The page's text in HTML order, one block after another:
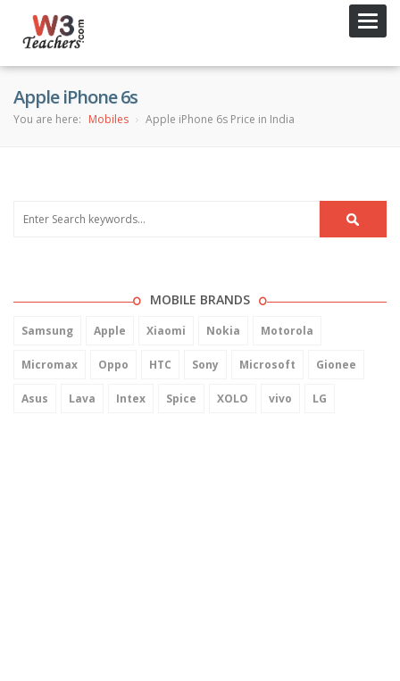
Apple iPhone 6s
You are here: Mobiles Apple iPhone 6s Price in India
MOBILE BRANDS
Samsung Apple Xiaomi Nokia Motorola
Micromax Oppo HTC Sony Microsoft Gionee
Asus Lava Intex Spice XOLO vivo LG